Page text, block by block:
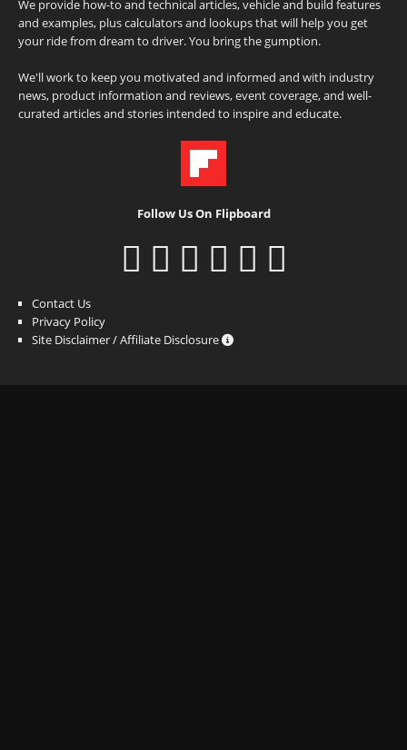
We provide how-to and technical articles, vehicle and build features
and examples, plus calculators and lookups that will help you get
your ride from dream to driver. You bring the gumption.
We'll work to keep you motivated and informed and with industry
news, product information and reviews, event coverage, and well-
curated articles and stories intended to inspire and educate.
Follow Us On Flipboard
Contact Us
Privacy Policy
Site Disclaimer / Affiliate Disclosure